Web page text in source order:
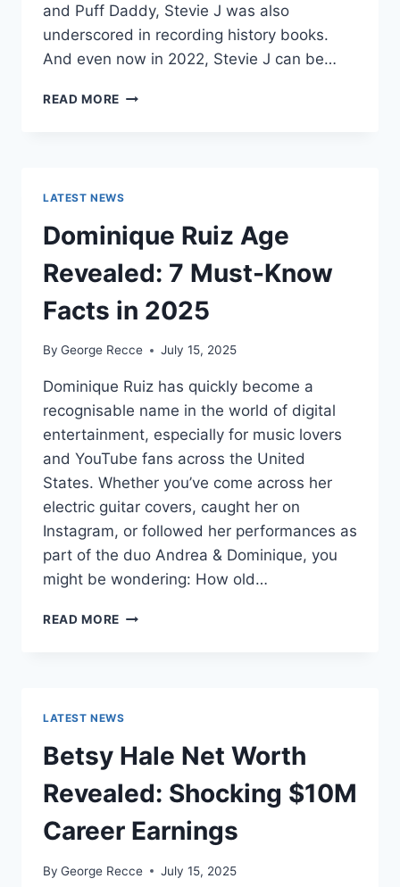
and Puff Daddy, Stevie J was also
underscored in recording history books.
And even now in 2022, Stevie J can be…
READ MORE STEVIE
MORE:
HIT
RECORDS
OR
FAME
ON
TV?
LATEST NEWS
Dominique Ruiz Age
Revealed: 7 Must-Know
Facts in 2025
By George Recce July 15, 2025
Dominique Ruiz has quickly become a
recognisable name in the world of digital
entertainment, especially for music lovers
and YouTube fans across the United
States. Whether you’ve come across her
electric guitar covers, caught her on
Instagram, or followed her performances as
part of the duo Andrea & Dominique, you
might be wondering: How old…
READ MORE DOMINIQUE
FACTS
IN
2025
LATEST NEWS
Betsy Hale Net Worth
Revealed: Shocking $10M
Career Earnings
By George Recce July 15, 2025